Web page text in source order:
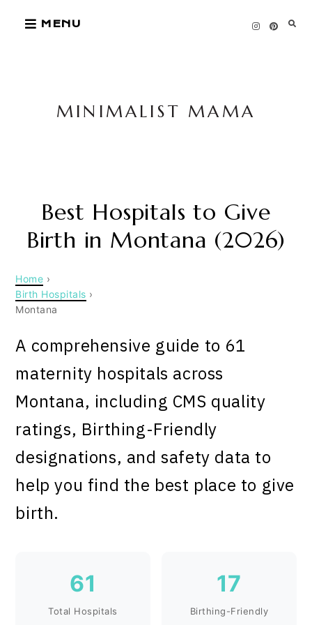
MENU
MINIMALIST MAMA
Best Hospitals to Give
Birth in Montana (2026)
Home ›
Birth Hospitals ›
Montana
A comprehensive guide to 61
maternity hospitals across
Montana, including CMS quality
ratings, Birthing-Friendly
designations, and safety data to
help you find the best place to give
birth.
61
Total Hospitals
17
Birthing-Friendly